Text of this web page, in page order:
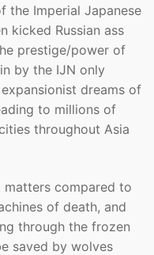
the Imperial Japanese
kicked Russian ass
prestige/power of
by the IJN only
dreams of
to millions of
throughout Asia
matters compared to
of death, and
through the frozen
saved by wolves